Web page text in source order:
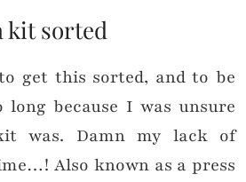
kit sorted
get this sorted, and to be
because I was unsure
was. Damn my lack of
Also known as a press